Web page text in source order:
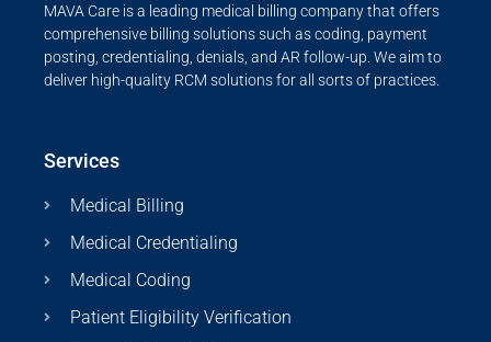
MAVA Care is a leading medical billing company that offers
comprehensive billing solutions such as coding, payment
posting, credentialing, denials, and AR follow-up. We aim to
deliver high-quality RCM solutions for all sorts of practices.
Services
Medical Billing
Medical Credentialing
Medical Coding
Patient Eligibility Verification